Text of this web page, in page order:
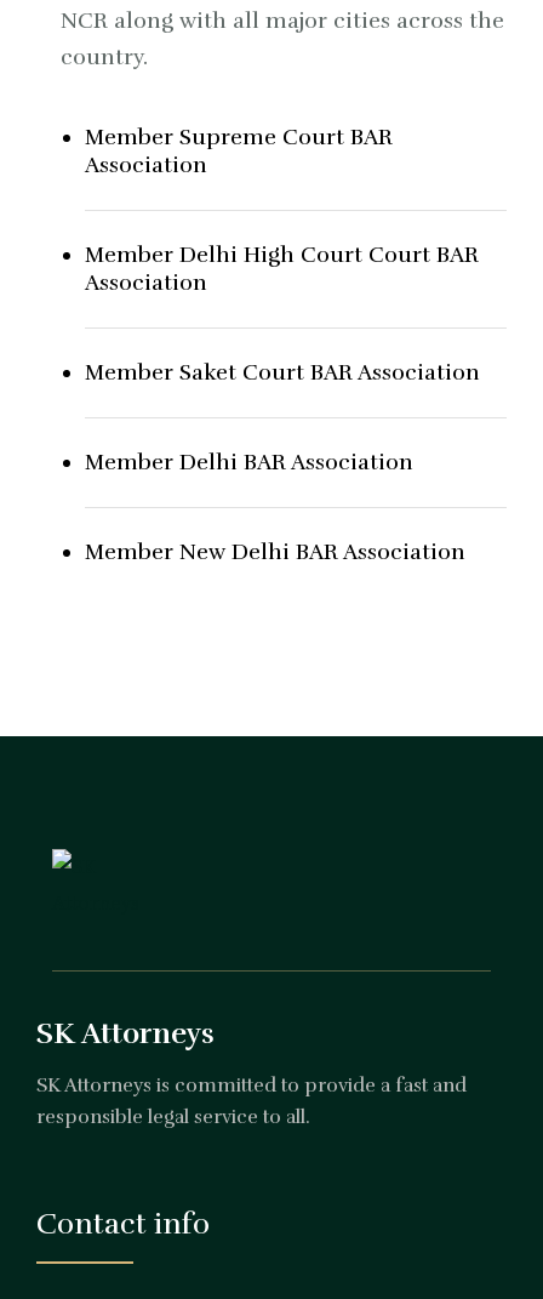
NCR along with all major cities across the
country.
Member Supreme Court BAR
Association
Member Delhi High Court Court BAR
Association
Member Saket Court BAR Association
Member Delhi BAR Association
Member New Delhi BAR Association
SK Attorneys
SK Attorneys is committed to provide a fast and
responsible legal service to all.
Contact info